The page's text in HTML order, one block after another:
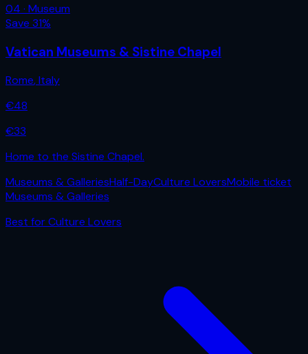
04 · Museum
Save 31%
Vatican Museums & Sistine Chapel
Rome,Italy
€48
€33
Home to the Sistine Chapel.
Museums & GalleriesHalf-DayCulture LoversMobile ticket
Museums & Galleries
Best forCulture Lovers